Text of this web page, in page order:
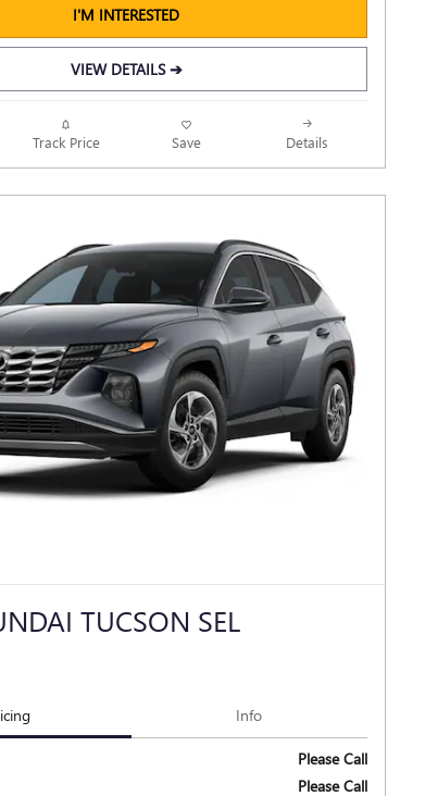
I'M INTERESTED
VIEW DETAILS ➔
Track Price Save Details
TUCSON SEL
Info
Please Call
Please Call